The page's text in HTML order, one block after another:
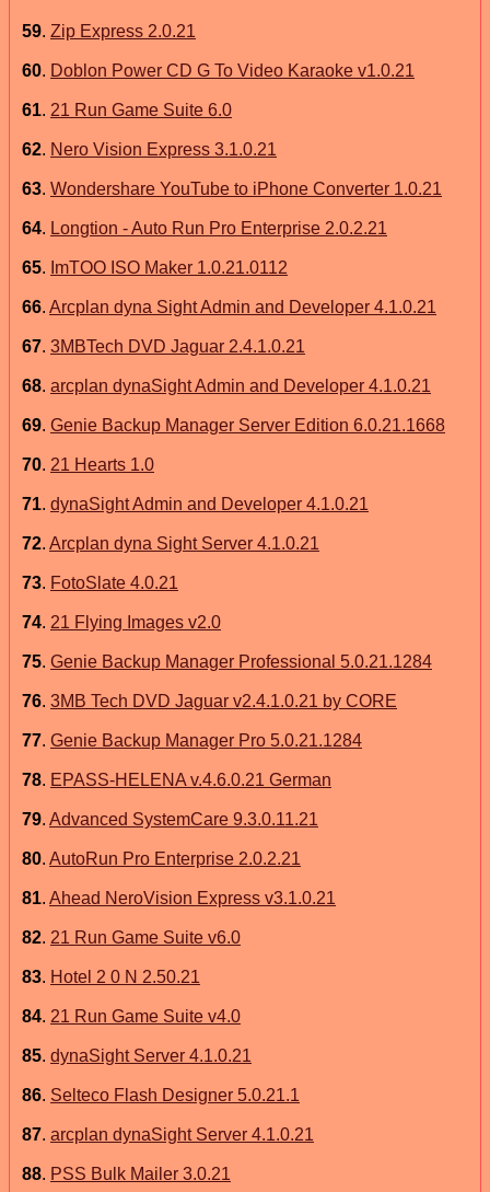
59. Zip Express 2.0.21
60. Doblon Power CD G To Video Karaoke v1.0.21
61. 21 Run Game Suite 6.0
62. Nero Vision Express 3.1.0.21
63. Wondershare YouTube to iPhone Converter 1.0.21
64. Longtion - Auto Run Pro Enterprise 2.0.2.21
65. ImTOO ISO Maker 1.0.21.0112
66. Arcplan dyna Sight Admin and Developer 4.1.0.21
67. 3MBTech DVD Jaguar 2.4.1.0.21
68. arcplan dynaSight Admin and Developer 4.1.0.21
69. Genie Backup Manager Server Edition 6.0.21.1668
70. 21 Hearts 1.0
71. dynaSight Admin and Developer 4.1.0.21
72. Arcplan dyna Sight Server 4.1.0.21
73. FotoSlate 4.0.21
74. 21 Flying Images v2.0
75. Genie Backup Manager Professional 5.0.21.1284
76. 3MB Tech DVD Jaguar v2.4.1.0.21 by CORE
77. Genie Backup Manager Pro 5.0.21.1284
78. EPASS-HELENA v.4.6.0.21 German
79. Advanced SystemCare 9.3.0.11.21
80. AutoRun Pro Enterprise 2.0.2.21
81. Ahead NeroVision Express v3.1.0.21
82. 21 Run Game Suite v6.0
83. Hotel 2 0 N 2.50.21
84. 21 Run Game Suite v4.0
85. dynaSight Server 4.1.0.21
86. Selteco Flash Designer 5.0.21.1
87. arcplan dynaSight Server 4.1.0.21
88. PSS Bulk Mailer 3.0.21